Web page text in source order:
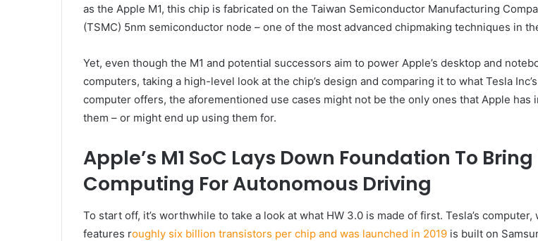
as the Apple M1, this chip is fabricated on the Taiwan Semiconductor Manufacturing
(TSMC) 5nm semiconductor node – one of the most advanced chipmaking techniques in
Yet, even though the M1 and potential successors aim to power Apple’s desktop and
computers, taking a high-level look at the chip’s design and comparing it to what Tesla
computer offers, the aforementioned use cases might not be the only ones that Apple has
them – or might end up using them for.
Apple’s M1 SoC Lays Down Foundation To
Computing For Autonomous Driving
To start off, it’s worthwhile to take a look at what HW 3.0 is made of first. Tesla’s computer,
features roughly six billion transistors per chip and was launched in 2019 is built on